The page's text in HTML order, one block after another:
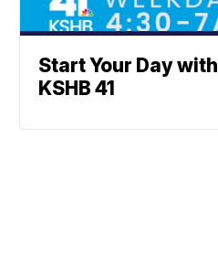
Start Your Day with
KSHB 41